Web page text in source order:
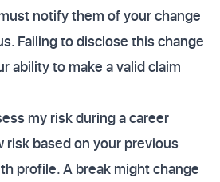
notify them of your change
Failing to disclose this change
ability to make a valid claim
my risk during a career
risk based on your previous
profile. A break might change